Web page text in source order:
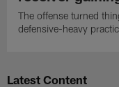
The offense turned
defensive-heavy
Latest Content